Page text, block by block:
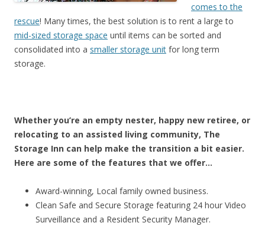
comes to the
rescue! Many times, the best solution is to rent a large to
mid-sized storage space until items can be sorted and
consolidated into a smaller storage unit for long term
storage.
Whether you’re an empty nester, happy new retiree, or
relocating to an assisted living community, The
Storage Inn can help make the transition a bit easier.
Here are some of the features that we offer…
Award-winning, Local family owned business.
Clean Safe and Secure Storage featuring 24 hour Video
Surveillance and a Resident Security Manager.